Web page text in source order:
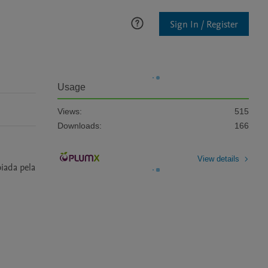
Sign In / Register
pela
Usage
Views:
515
Downloads:
166
View details